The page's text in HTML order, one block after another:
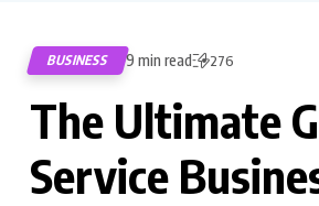
BUSINESS 9 min read 276
The Ultimate
Service